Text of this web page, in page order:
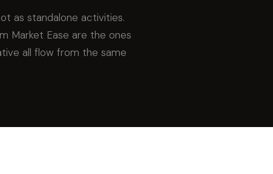
as standalone activities.
Market Ease are the ones
all flow from the same